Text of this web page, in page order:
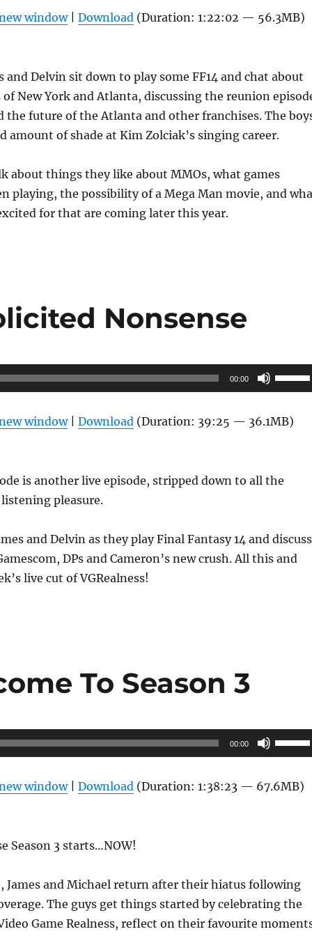
keys
volume.
window| Download(Duration: 1:22:02 — 56.3MB)
and Delvin sit down to play some FF14 and chat about
of New York and Atlanta, discussing the reunion
the future of the Atlanta and other franchises. The
amount of shade at Kim Zolciak’s singing career.
about things they like about MMOs, what games
playing, the possibility of a Mega Man movie, and
for that are coming later this year.
Nonsense
00:00
Use
Up/
keys
window| Download(Duration: 39:25 — 36.1MB)
is another live episode, stripped down to all the
pleasure.
and Delvin as they play Final Fantasy 14 and discuss
DPs and Cameron’s new crush. All this and
live cut of VGRealness!
To Season 3
00:00
Use
Up/
volume.
window| Download(Duration: 1:38:23 — 67.6MB)
Season 3 starts…NOW!
James and Michael return after their hiatus following
The guys get things started by celebrating the
Game Realness, reflect on their favourite